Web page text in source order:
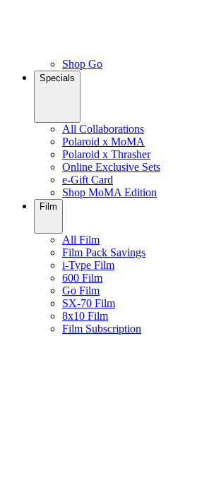
Shop Go
Specials
All Collaborations
Polaroid x MoMA
Polaroid x Thrasher
Online Exclusive Sets
e-Gift Card
Shop MoMA Edition
Film
All Film
Film Pack Savings
i-Type Film
600 Film
Go Film
SX-70 Film
8x10 Film
Film Subscription